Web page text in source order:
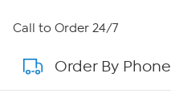
About HSN
About QVC Group
Call to Order 24/7
Order By Phone